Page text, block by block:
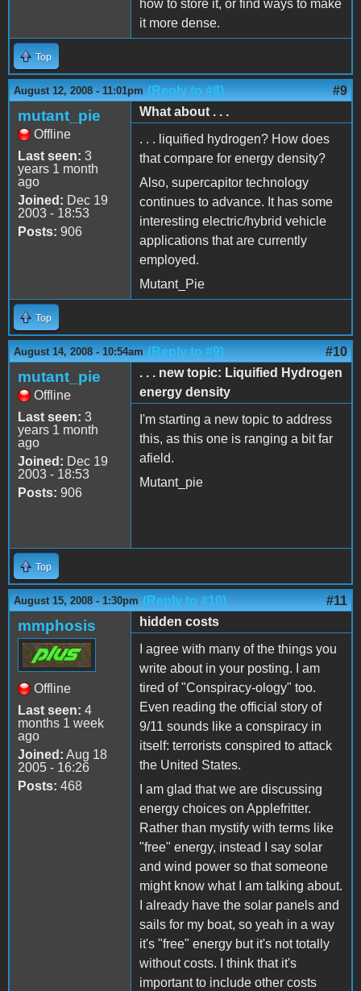
how to store it, or find ways to make
it more dense.
Top
August 12, 2008 - 11:01pm (Reply to #8) #9
mutant_pie
Offline
Last seen: 3
years 1 month
ago
Joined: Dec 19
2003 - 18:53
Posts: 906
What about . . .
. . . liquified hydrogen? How does
that compare for energy density?
Also, supercapitor technology
continues to advance. It has some
interesting electric/hybrid vehicle
applications that are currently
employed.
Mutant_Pie
Top
August 14, 2008 - 10:54am (Reply to #9) #10
mutant_pie
Offline
Last seen: 3
years 1 month
ago
Joined: Dec 19
2003 - 18:53
Posts: 906
. . . new topic: Liquified Hydrogen
energy density
I'm starting a new topic to address
this, as this one is ranging a bit far
afield.
Mutant_pie
Top
August 15, 2008 - 1:30pm (Reply to #10) #11
mmphosis
Offline
Last seen: 4
months 1 week
ago
Joined: Aug 18
2005 - 16:26
Posts: 468
hidden costs
I agree with many of the things you
write about in your posting. I am
tired of "Conspiracy-ology" too.
Even reading the official story of
9/11 sounds like a conspiracy in
itself: terrorists conspired to attack
the United States.
I am glad that we are discussing
energy choices on Applefritter.
Rather than mystify with terms like
"free" energy, instead I say solar
and wind power so that someone
might know what I am talking about.
I already have the solar panels and
sails for my boat, so yeah in a way
it's "free" energy but it's not totally
without costs. I think that it's
important to include other costs